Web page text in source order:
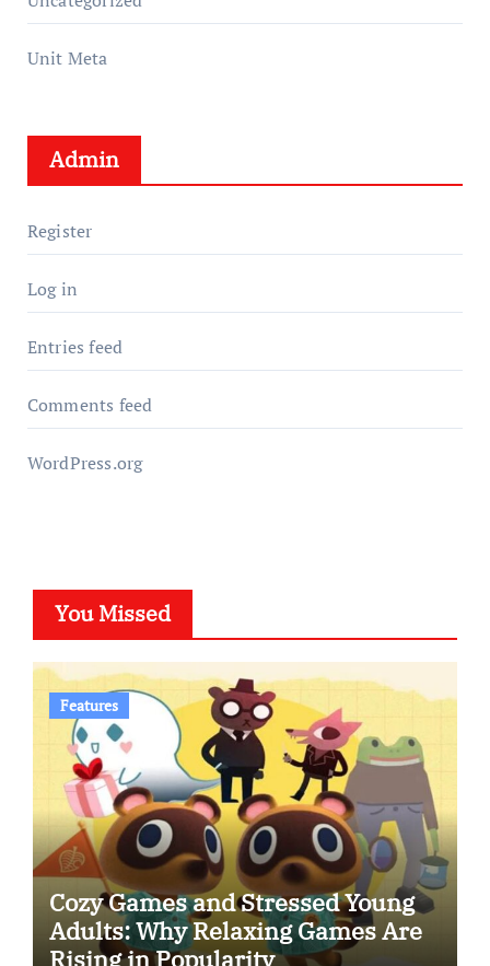
Unit Meta
Admin
Register
Log in
Entries feed
Comments feed
WordPress.org
You Missed
Features
Cozy Games and Stressed Young
Adults: Why Relaxing Games Are
Rising in Popularity